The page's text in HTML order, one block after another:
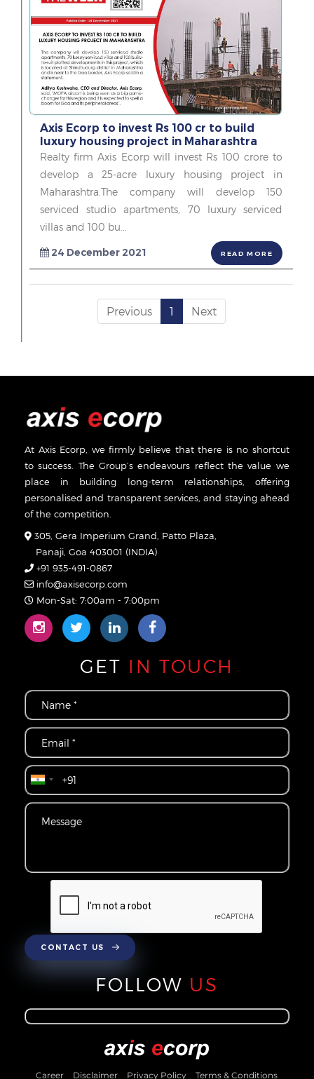
Axis Ecorp to invest Rs 100 cr to build
luxury housing project in Maharashtra
Realty firm Axis Ecorp will invest Rs 100 crore to
develop a 25-acre luxury housing project in
Maharashtra.The company will develop 150
serviced studio apartments, 70 luxury serviced
villas and 100 bu...
24 December 2021 READ MORE
Previous 1 Next
At Axis Ecorp, we firmly believe that there is no shortcut
to success. The Group’s endeavours reflect the value we
place in building long-term relationships, offering
personalised and transparent services, and staying ahead
of the competition.
305, Gera Imperium Grand, Patto Plaza,
Panaji, Goa 403001 (INDIA)
+91 935-491-0867
info@axisecorp.com
Mon-Sat: 7:00am - 7:00pm
GET IN TOUCH
CONTACT US
FOLLOW US
Career Disclaimer Privacy Policy Terms & Conditions